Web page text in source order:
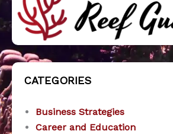
CATEGORIES
Business Strategies
Career and Education